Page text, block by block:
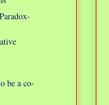
be a co-